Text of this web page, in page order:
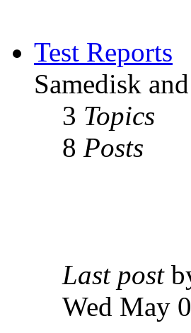
Test Reports
Samedisk
3 Topics
8 Posts
Last post
Wed May